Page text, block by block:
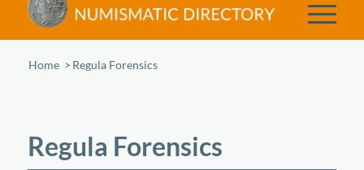
Home /Regula Forensics
Regula Forensics